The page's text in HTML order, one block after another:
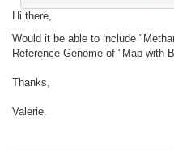
Hi there,
Would it be able to include
Reference Genome of "Map with
Thanks,
Valerie.